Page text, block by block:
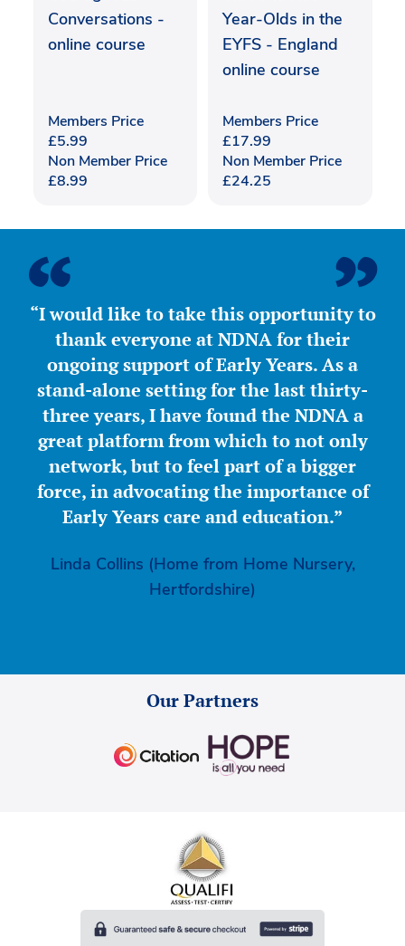
Conversations -
online course
Members Price
£5.99
Non Member Price
£8.99
Year-Olds in the
EYFS - England
online course
Members Price
£17.99
Non Member Price
£24.25
“I would like to take this opportunity to
thank everyone at NDNA for their
ongoing support of Early Years. As a
stand-alone setting for the last thirty-
three years, I have found the NDNA a
great platform from which to not only
network, but to feel part of a bigger
force, in advocating the importance of
Early Years care and education.”
Linda Collins (Home from Home Nursery,
Hertfordshire)
Our Partners